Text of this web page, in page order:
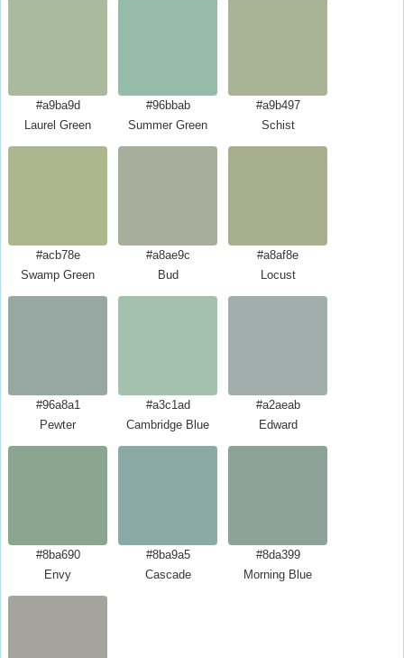
#a9ba9d
Laurel Green
#96bbab
Summer Green
#a9b497
Schist
#acb78e
Swamp Green
#a8ae9c
Bud
#a8af8e
Locust
#96a8a1
Pewter
#a3c1ad
Cambridge Blue
#a2aeab
Edward
#8ba690
Envy
#8ba9a5
Cascade
#8da399
Morning Blue